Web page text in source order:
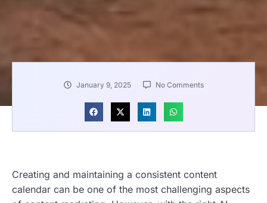
January 9, 2025 No Comments
Creating and maintaining a consistent content
calendar can be one of the most challenging aspects